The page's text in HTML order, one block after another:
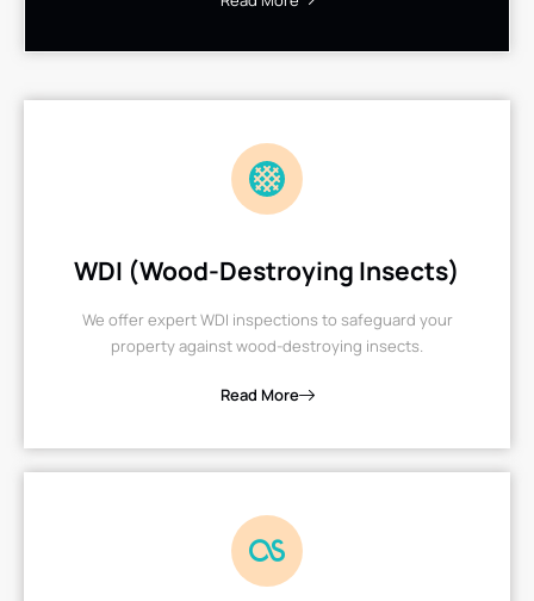
WDI (Wood-Destroying Insects)
We offer expert WDI inspections to safeguard your
property against wood-destroying insects.
Read More